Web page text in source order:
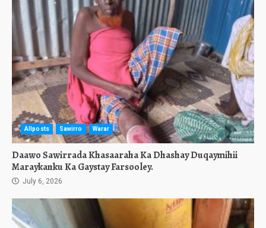
Allposts Sawirro Warar
Daawo Sawirrada Khasaaraha Ka Dhashay Duqaymihii
Maraykanku Ka Gaystay Farsooley.
July 6, 2026